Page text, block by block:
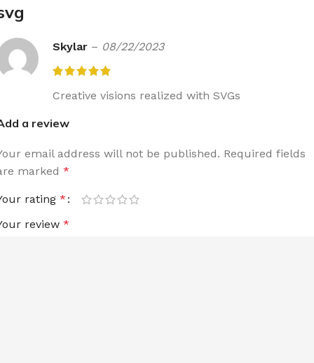
Skylar – 08/22/2023
Creative visions realized with SVGs
a review
email address will not be published. Required fields
marked *
rating *
review *